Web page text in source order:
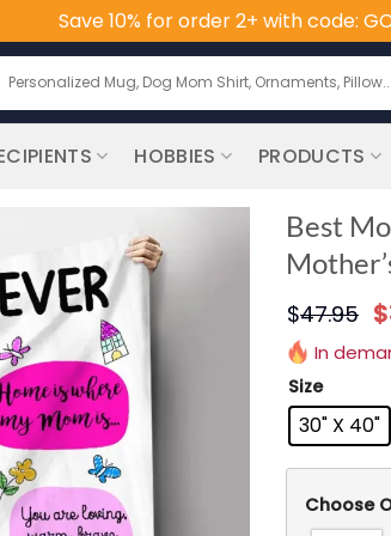
Save 10% for order 2+ with code:
for:
HOBBIES PRODUCTS
Best
$47.95 $
In
Size
30" X 40"
Choose